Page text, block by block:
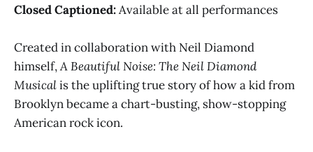
Closed Captioned:Available at all performances
Created in collaboration with Neil Diamond
himself,A Beautiful Noise: The Neil Diamond
Musicalis the uplifting true story of how a kid from
Brooklyn became a chart-busting, show-stopping
American rock icon.